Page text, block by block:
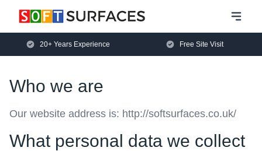
20+ Years Experience Free Site Visit
Who we are
Our website address is: http://softsurfaces.co.uk/
What personal data we collect